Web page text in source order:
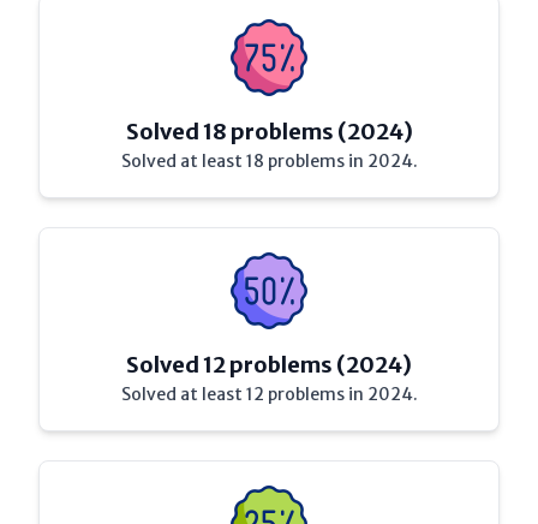
Solved 18 problems (2024)
Solved at least 18 problems in 2024.
Solved 12 problems (2024)
Solved at least 12 problems in 2024.